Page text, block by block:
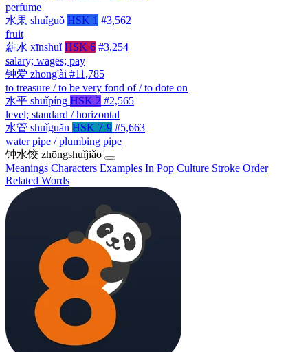
perfume
水果 shuǐguǒ HSK 1 #3,562
fruit
薪水 xīnshuǐ HSK 6 #3,254
salary; wages; pay
钟爱 zhōng'ài #11,785
to treasure / to be very fond of / to dote on
水平 shuǐpíng HSK 2 #2,565
level; standard / horizontal
水管 shuǐguǎn HSK 7-9 #5,663
water pipe / plumbing pipe
钟水饺 zhōngshuǐjiǎo
Meanings Characters Examples In Pop Culture Stroke Order
Related Words